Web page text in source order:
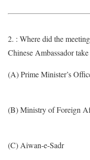
2. : Where did the
Chinese Ambassador
(A) Prime Minister’s
(B) Ministry of Foreign
(C) Aiwan-e-Sadr